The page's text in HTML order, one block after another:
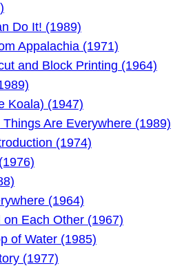
Do It! (1989)
Appalachia (1971)
and Block Printing (1964)
Koala) (1947)
Are Everywhere (1989)
(1974)
(1964)
Each Other (1967)
of Water (1985)
(1977)